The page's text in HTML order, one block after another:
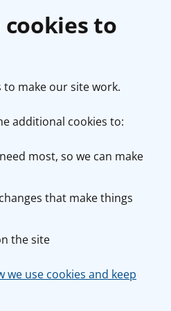
cookies to
to make our site work.
additional cookies to:
most, so we can make
that make things
the site
use cookies and keep